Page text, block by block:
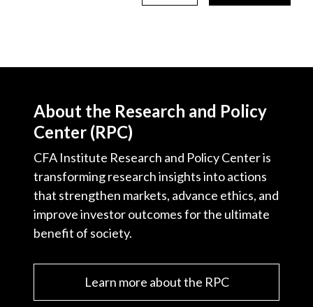
About the Research and Policy
Center (RPC)
CFA Institute Research and Policy Center is
transforming research insights into actions
that strengthen markets, advance ethics, and
improve investor outcomes for the ultimate
benefit of society.
Learn more about the RPC